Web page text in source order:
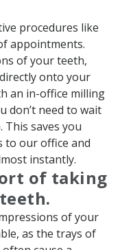
procedures like
appointments.
of your teeth,
onto your
an in-office milling
don’t need to wait
This saves you
to our office and
instantly.
of taking
of your
as the trays of